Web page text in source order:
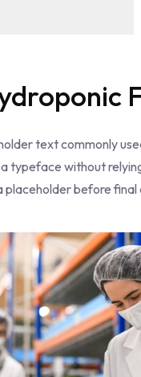
text commonly
typeface without
placeholder before final